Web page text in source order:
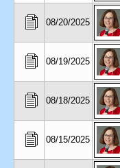
08/20/2025
08/19/2025
08/18/2025
08/15/2025